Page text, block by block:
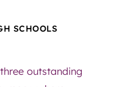
SCHOOLS
outstanding